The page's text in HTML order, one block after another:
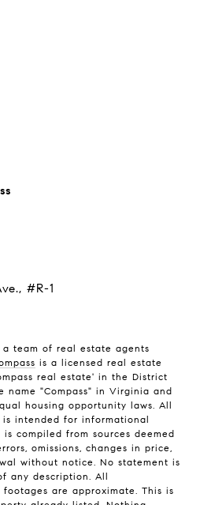
#R-1
a team of real estate agents
is a licensed real estate
real estate' in the District
name "Compass" in Virginia and
housing opportunity laws. All
intended for informational
compiled from sources deemed
omissions, changes in price,
without notice. No statement is
any description. All
footages are approximate. This is